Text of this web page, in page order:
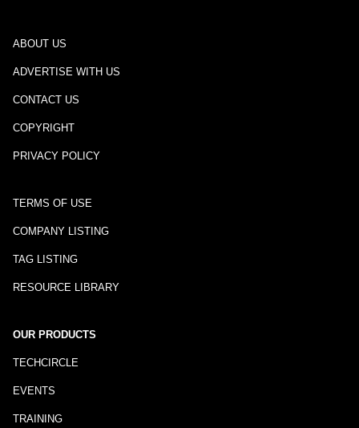
ABOUT US
ADVERTISE WITH US
CONTACT US
COPYRIGHT
PRIVACY POLICY
TERMS OF USE
COMPANY LISTING
TAG LISTING
RESOURCE LIBRARY
OUR PRODUCTS
TECHCIRCLE
EVENTS
TRAINING